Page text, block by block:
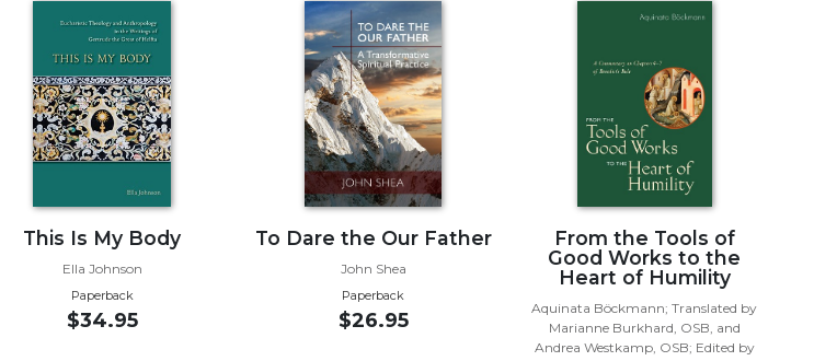
This Is My Body
Ella Johnson
Paperback
$34.95
To Dare the Our Father
John Shea
Paperback
$26.95
From the Tools of
Good Works to the
Heart of Humility
Aquinata Böckmann; Translated by
Marianne Burkhard, OSB, and
Andrea Westkamp, OSB; Edited by